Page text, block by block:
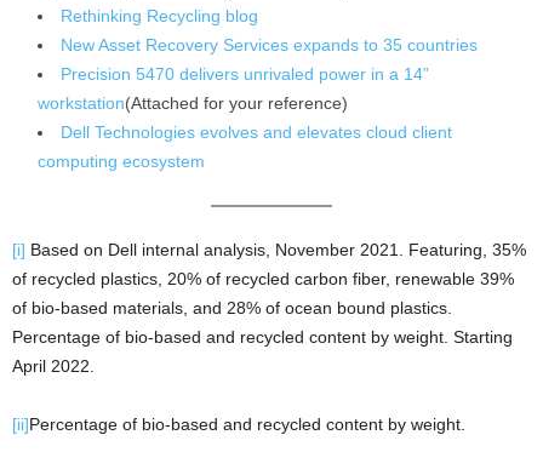
Rethinking Recycling blog
New Asset Recovery Services expands to 35 countries
Precision 5470 delivers unrivaled power in a 14”
workstation(Attached for your reference)
Dell Technologies evolves and elevates cloud client
computing ecosystem
[i] Based on Dell internal analysis, November 2021. Featuring, 35%
of recycled plastics, 20% of recycled carbon fiber, renewable 39%
of bio-based materials, and 28% of ocean bound plastics.
Percentage of bio-based and recycled content by weight. Starting
April 2022.
[ii]Percentage of bio-based and recycled content by weight.